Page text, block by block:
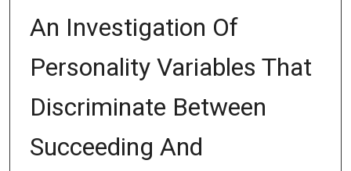
An Investigation Of
Personality Variables That
Discriminate Between
Succeeding And